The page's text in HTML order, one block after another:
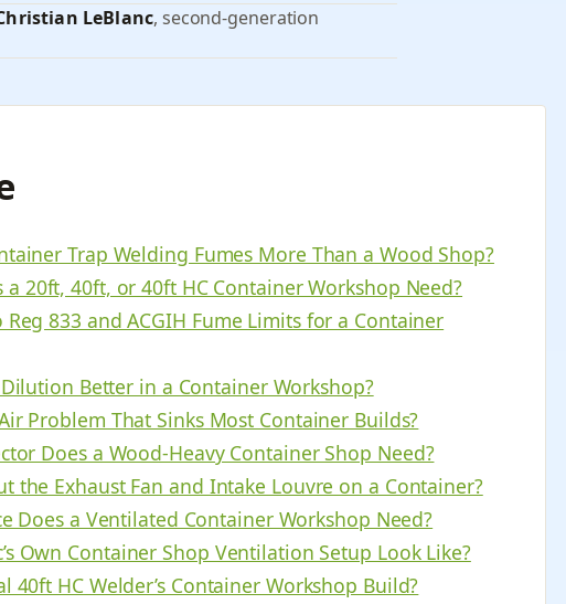
LeBlanc, second-generation
Trap Welding Fumes More Than a Wood Shop?
a 20ft, 40ft, or 40ft HC Container Workshop Need?
833 and ACGIH Fume Limits for a Container
Better in a Container Workshop?
Problem That Sinks Most Container Builds?
Does a Wood-Heavy Container Shop Need?
the Exhaust Fan and Intake Louvre on a Container?
Does a Ventilated Container Workshop Need?
Own Container Shop Ventilation Setup Look Like?
40ft HC Welder’s Container Workshop Build?